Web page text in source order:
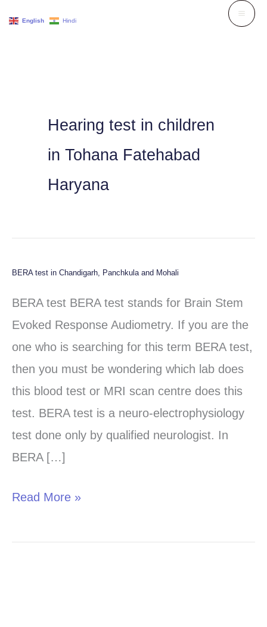
Hearing test in children
in Tohana Fatehabad
Haryana
BERA test in Chandigarh, Panchkula and Mohali
BERA test BERA test stands for Brain Stem
Evoked Response Audiometry. If you are the
one who is searching for this term BERA test,
then you must be wondering which lab does
this blood test or MRI scan centre does this
test. BERA test is a neuro-electrophysiology
test done only by qualified neurologist. In
BERA […]
BERA
test
in
Chandigarh,
Panchkula
and
Mohali
Read More »
English Hindi